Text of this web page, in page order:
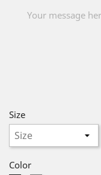
Size
Color